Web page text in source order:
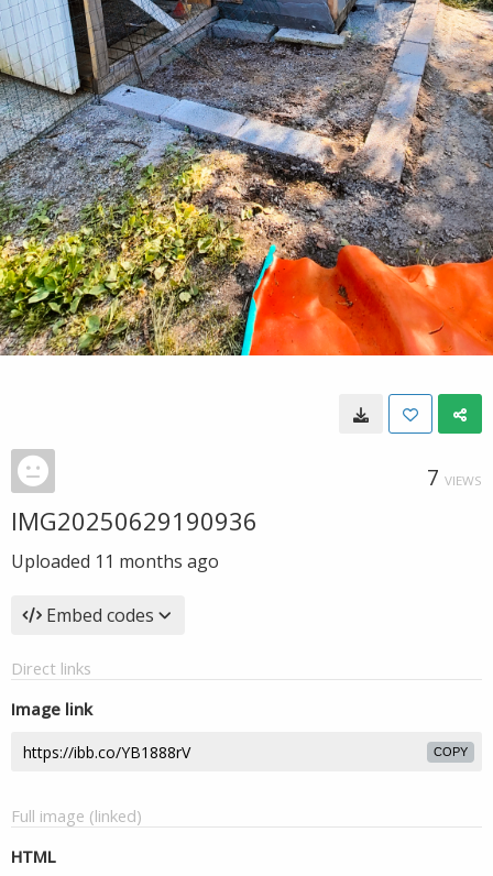
7 VIEWS
IMG20250629190936
Uploaded 11 months ago
Embed codes
Direct links
Image link
COPY
Full image (linked)
HTML